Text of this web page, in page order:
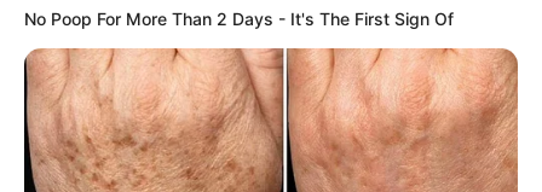
No Poop For More Than 2 Days - It's The First Sign Of